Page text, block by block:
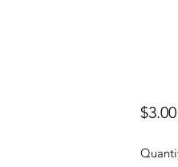
$3.00